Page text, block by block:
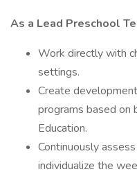
As a Lead Preschool
Work directly with
settings.
Create
programs based on
Education.
Continuously
individualize the